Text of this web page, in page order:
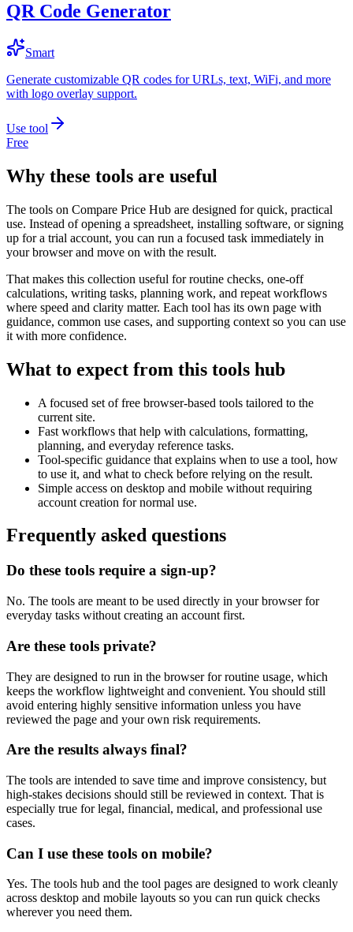
QR Code Generator
Smart
Generate customizable QR codes for URLs, text, WiFi, and more
with logo overlay support.
Use tool
Free
Why these tools are useful
The tools on Compare Price Hub are designed for quick, practical
use. Instead of opening a spreadsheet, installing software, or signing
up for a trial account, you can run a focused task immediately in
your browser and move on with the result.
That makes this collection useful for routine checks, one-off
calculations, writing tasks, planning work, and repeat workflows
where speed and clarity matter. Each tool has its own page with
guidance, common use cases, and supporting context so you can use
it with more confidence.
What to expect from this tools hub
A focused set of free browser-based tools tailored to the
current site.
Fast workflows that help with calculations, formatting,
planning, and everyday reference tasks.
Tool-specific guidance that explains when to use a tool, how
to use it, and what to check before relying on the result.
Simple access on desktop and mobile without requiring
account creation for normal use.
Frequently asked questions
Do these tools require a sign-up?
No. The tools are meant to be used directly in your browser for
everyday tasks without creating an account first.
Are these tools private?
They are designed to run in the browser for routine usage, which
keeps the workflow lightweight and convenient. You should still
avoid entering highly sensitive information unless you have
reviewed the page and your own risk requirements.
Are the results always final?
The tools are intended to save time and improve consistency, but
high-stakes decisions should still be reviewed in context. That is
especially true for legal, financial, medical, and professional use
cases.
Can I use these tools on mobile?
Yes. The tools hub and the tool pages are designed to work cleanly
across desktop and mobile layouts so you can run quick checks
wherever you need them.